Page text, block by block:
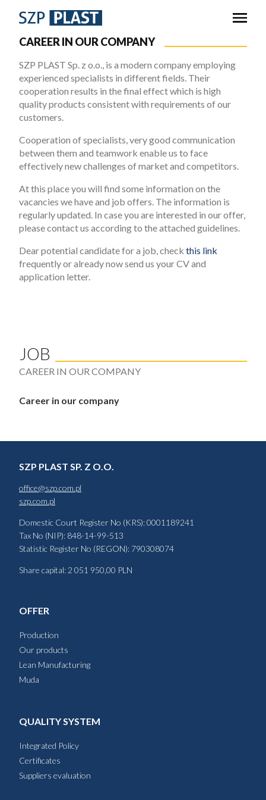
CAREER IN OUR COMPANY
SZP PLAST Sp. z o.o., is a modern company employing
experienced specialists in different fields. Their
cooperation results in the final effect which is high
quality products consistent with requirements of our
customers.
Cooperation of specialists, very good communication
between them and teamwork enable us to face
effectively new challenges of market and competitors.
At this place you will find some information on the
vacancies we have and job offers. The information is
regularly updated. In case you are interested in our offer,
please contact us according to the attached guidelines.
Dear potential candidate for a job, check this link
frequently or already now send us your CV and
application letter.
JOB
CAREER IN OUR COMPANY
Career in our company
SZP PLAST SP. Z O.O.
office@szp.com.pl
szp.com.pl
Domestic Court Register No (KRS): 0001189241
Tax No (NIP): 848-14-99-513
Statistic Register No (REGON): 790308074
Share capital: 2 051 950,00 PLN
OFFER
Production
Our products
Lean Manufacturing
Muda
QUALITY SYSTEM
Integrated Policy
Certificates
Suppliers evaluation